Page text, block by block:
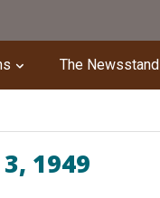
The Newsstand
1949